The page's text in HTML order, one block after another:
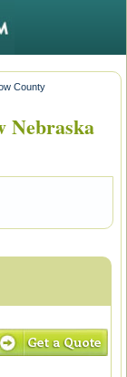
County
Nebraska